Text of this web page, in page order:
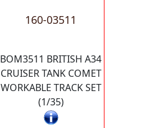
160-03511
BOM3511 BRITISH A34
CRUISER TANK COMET
WORKABLE TRACK SET
(1/35)